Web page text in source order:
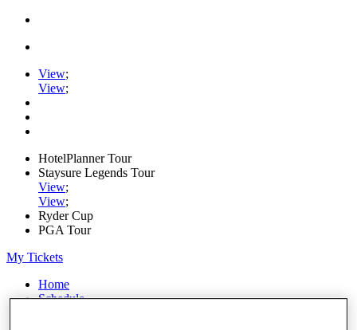
View;
View;
HotelPlanner Tour
Staysure Legends Tour
View;
View;
Ryder Cup
PGA Tour
My Tickets
Home
Schedule